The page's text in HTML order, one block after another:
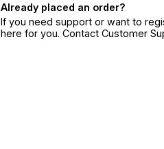
Already placed an order?
If you need support or want to
here for you. Contact Customer